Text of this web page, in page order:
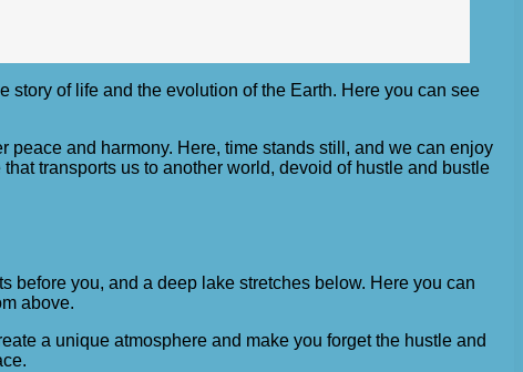
story of life and the evolution of the Earth. Here you can see
and harmony. Here, time stands still, and we can enjoy
transports us to another world, devoid of hustle and bustle
before you, and a deep lake stretches below. Here you can
above.
a unique atmosphere and make you forget the hustle and